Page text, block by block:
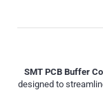
SMT PCB Buffer
designed to